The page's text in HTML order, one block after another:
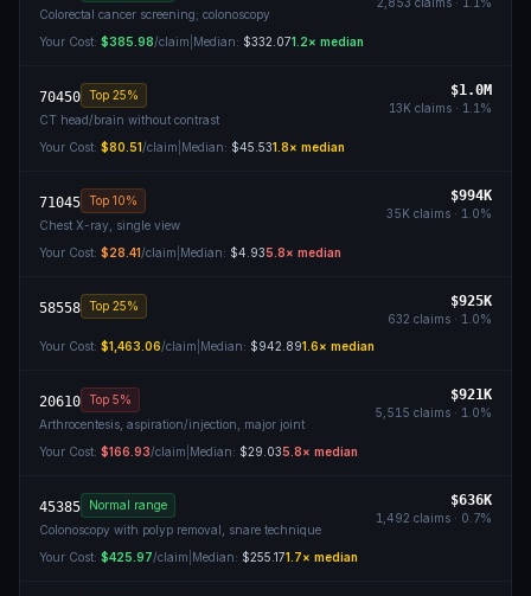
Colorectal cancer screening; colonoscopy
Your Cost: $385.98/claim Median: $332.071.2× median
70450 Top 25%
CT head/brain without contrast
$1.0M
13K claims · 1.1 %
Your Cost: $80.51/claim Median: $45.531.8× median
71045 Top 10%
Chest X-ray, single view
$994K
35K claims · 1.0%
Your Cost: $28.41/claim Median: $4.935.8× median
58558 Top 25% $925K
632 claims · 1.0%
Your Cost: $1,463.06/claim Median: $942.891.6× median
20610 Top 5%
Arthrocentesis, aspiration/injection, major joint
$921K
5,515 claims · 1.0%
Your Cost: $166.93/claim Median: $29.035.8× median
45385
Normal range
Colonoscopy with polyp removal, snare technique
$636K
1,492 claims · 0.7%
Your Cost: $425.97/claim Median: $255.171.7× median